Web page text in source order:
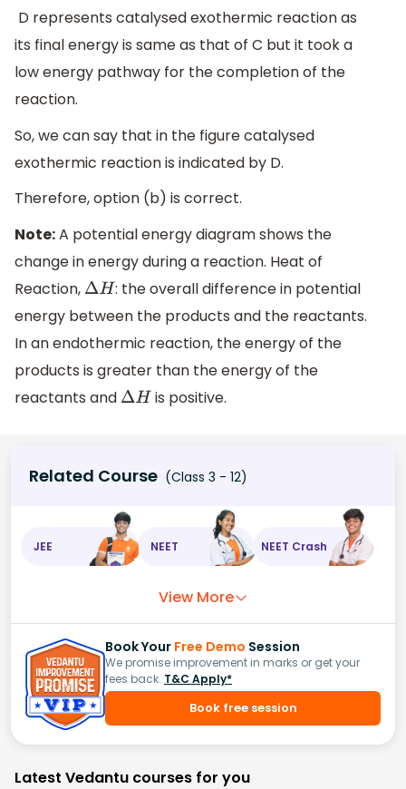
D represents catalysed exothermic reaction as
its final energy is same as that of C but it took a
low energy pathway for the completion of the
reaction.
So, we can say that in the figure catalysed
exothermic reaction is indicated by D.
Therefore, option (b) is correct.
Note:A potential energy diagram shows the
change in energy during a reaction. Heat of
Reaction, ΔH : the overall difference in potential
energy between the products and the reactants.
In an endothermic reaction, the energy of the
products is greater than the energy of the
reactants and ΔH is positive.
Related Course (Class 3 - 12)
JEE NEET NEET Crash
View More
Book Your Free Demo Session
We promise improvement in marks or get your
fees back. T&C Apply*
Book free session
Latest Vedantu courses for you